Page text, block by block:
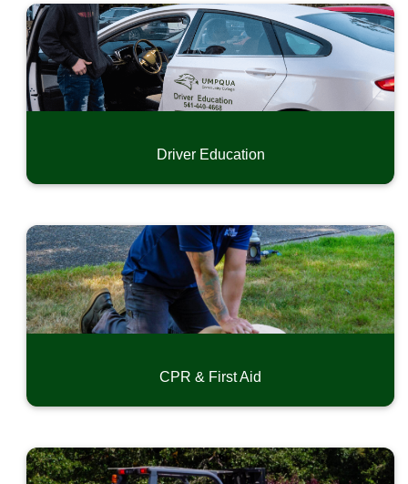
Driver Education
CPR & First Aid